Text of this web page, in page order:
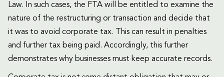
Law. In such cases, the FTA will be entitled to examine the
nature of the restructuring or transaction and decide that
it was to avoid corporate tax. This can result in penalties
and further tax being paid. Accordingly, this further
demonstrates why businesses must keep accurate records.